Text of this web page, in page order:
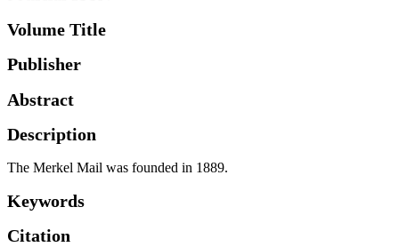
Volume Title
Publisher
Abstract
Description
The Merkel Mail was founded in 1889.
Keywords
Citation